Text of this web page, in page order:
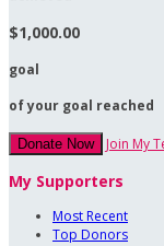
$1,000.00
goal
of your goal reached
Donate Now Join My
My Supporters
Most Recent
Top Donors